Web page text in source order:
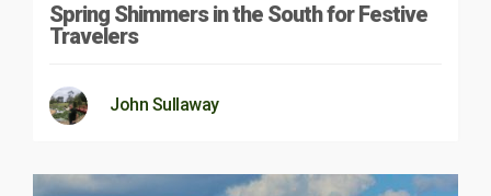
Spring Shimmers in the South for Festive
Travelers
John Sullaway